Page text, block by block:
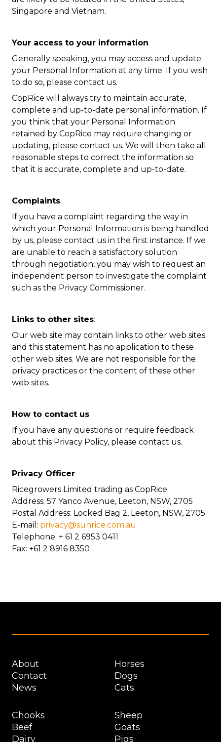
Singapore and Vietnam.
Your access to your information
Generally speaking, you may access and update
your Personal Information at any time. If you wish
to do so, please contact us.
CopRice will always try to maintain accurate,
complete and up-to-date personal information. If
you think that your Personal Information
retained by CopRice may require changing or
updating, please contact us. We will then take all
reasonable steps to correct the information so
that it is accurate, complete and up-to-date.
Complaints
If you have a complaint regarding the way in
which your Personal Information is being handled
by us, please contact us in the first instance. If we
are unable to reach a satisfactory solution
through negotiation, you may wish to request an
independent person to investigate the complaint
such as the Privacy Commissioner.
Links to other sites:
Our web site may contain links to other web sites
and this statement has no application to these
other web sites. We are not responsible for the
privacy practices or the content of these other
web sites.
How to contact us
If you have any questions or require feedback
about this Privacy Policy, please contact us.
Privacy Officer
Ricegrowers Limited trading as CopRice
Address: 57 Yanco Avenue, Leeton, NSW, 2705
Postal Address: Locked Bag 2, Leeton, NSW, 2705
E-mail: privacy@sunrice.com.au
Telephone: + 61 2 6953 0411
Fax: +61 2 8916 8350
About
Contact
News
Horses
Dogs
Cats
Chooks
Beef
Dairy
Sheep
Goats
Pigs